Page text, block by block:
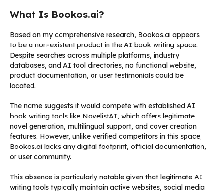
What Is Bookos.ai?
Based on my comprehensive research, Bookos.ai appears
to be a non-existent product in the AI book writing space.
Despite searches across multiple platforms, industry
databases, and AI tool directories, no functional website,
product documentation, or user testimonials could be
located.
The name suggests it would compete with established AI
book writing tools like NovelistAI, which offers legitimate
novel generation, multilingual support, and cover creation
features. However, unlike verified competitors in this space,
Bookos.ai lacks any digital footprint, official documentation,
or user community.
This absence is particularly notable given that legitimate AI
writing tools typically maintain active websites, social media